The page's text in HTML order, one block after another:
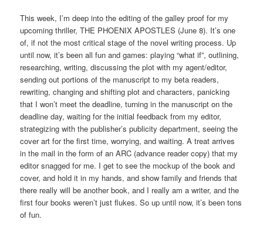
This week, I’m deep into the editing of the galley proof for my
upcoming thriller, THE PHOENIX APOSTLES (June 8). It’s one
of, if not the most critical stage of the novel writing process. Up
until now, it’s been all fun and games: playing “what if”, outlining,
researching, writing, discussing the plot with my agent/editor,
sending out portions of the manuscript to my beta readers,
rewriting, changing and shifting plot and characters, panicking
that I won’t meet the deadline, turning in the manuscript on the
deadline day, waiting for the initial feedback from my editor,
strategizing with the publisher’s publicity department, seeing the
cover art for the first time, worrying, and waiting. A treat arrives
in the mail in the form of an ARC (advance reader copy) that my
editor snagged for me. I get to see the mockup of the book and
cover, and hold it in my hands, and show family and friends that
there really will be another book, and I really am a writer, and the
first four books weren’t just flukes. So up until now, it’s been tons
of fun.